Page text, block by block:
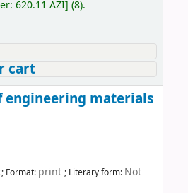
620.11 AZI] (8).
cart
materials
; Format: print ; Literary form: Not